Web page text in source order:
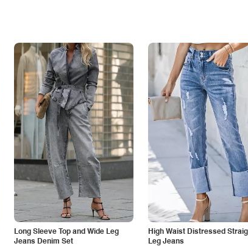
Long Sleeve Top and Wide Leg
Jeans Denim Set
High Waist Distressed
Leg Jeans